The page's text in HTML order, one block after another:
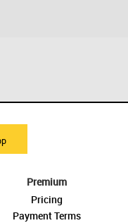
Premium
Pricing
Payment Terms